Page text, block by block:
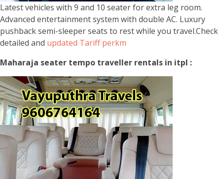
Latest vehicles with 9 and 10 seater for extra leg room.
Advanced entertainment system with double AC. Luxury
pushback semi-sleeper seats to rest while you travel.Check
detailed and updated Tariff perkm
Maharaja seater tempo traveller rentals in itpl :